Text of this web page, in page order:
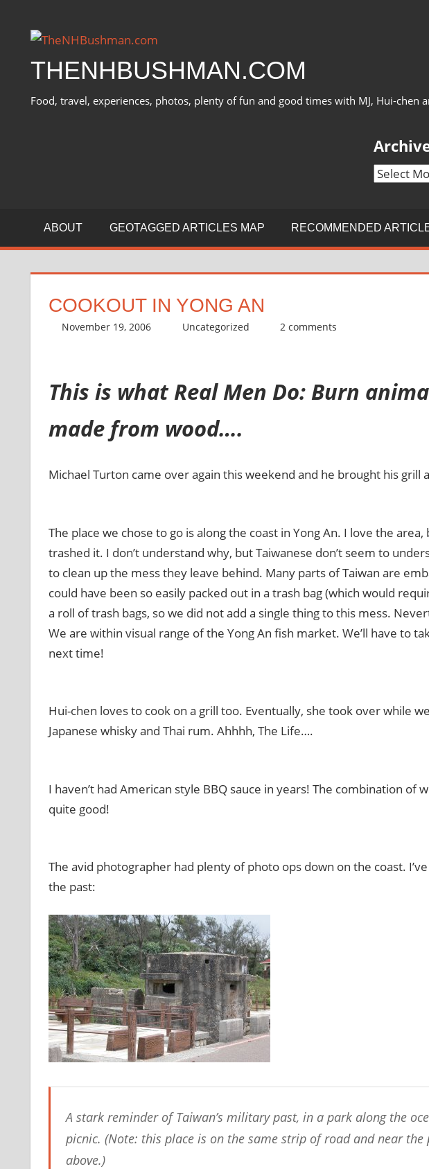
THENHBUSHMAN.COM
Food, travel, experiences, photos, plenty of fun and good times with MJ, Hui-
Archives
ABOUT GEOTAGGED ARTICLES MAP RECOMMENDED
COOKOUT IN YONG AN
November 19, 2006 thenhbushman
Uncategorized 2 comments
This is what Real Men Do: Burn
made from wood….
Michael Turton came over again this weekend and he brought his grill
The place we chose to go is along the coast in Yong An. I love the
trashed it. I don’t understand why, but Taiwanese don’t seem to
to clean up the mess they leave behind. Many parts of Taiwan are
could have been so easily packed out in a trash bag (which would
a roll of trash bags, so we did not add a single thing to this mess.
We are within visual range of the Yong An fish market. We’ll have to
next time!
Hui-chen loves to cook on a grill too. Eventually, she took over while
Japanese whisky and Thai rum. Ahhhh, The Life….
I haven’t had American style BBQ sauce in years! The combination of
quite good!
The avid photographer had plenty of photo ops down on the coast.
the past:
A stark reminder of Taiwan’s military past, in a park along the
picnic. (Note: this place is on the same strip of road and near the
above.)